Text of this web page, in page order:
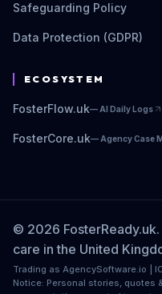
Safeguarding Policy
Data Protection (GDPR)
ECOSYSTEM
FosterFlow.uk— AI Daily Logs
FosterCore.uk— Agency Case
© 2026
care in the United
Trading as AgencySoftware.io |
Notice: Personal stories, quotes